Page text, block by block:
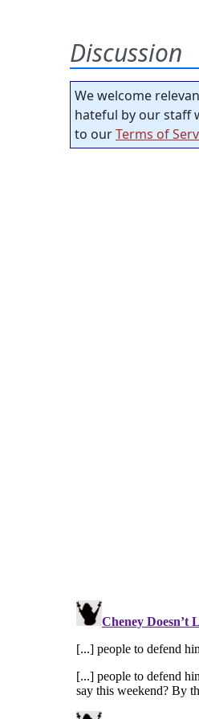
Discussion
We welcome
hateful by our staff
to ourTerms of